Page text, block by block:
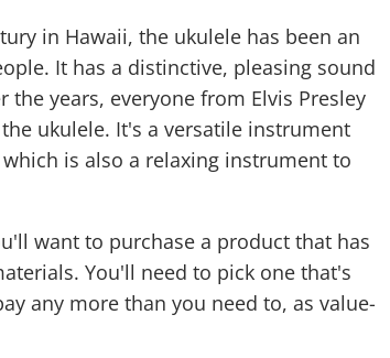
in Hawaii, the ukulele has been an
It has a distinctive, pleasing sound
years, everyone from Elvis Presley
ukulele. It's a versatile instrument
is also a relaxing instrument to
want to purchase a product that has
You'll need to pick one that's
any more than you need to, as value-